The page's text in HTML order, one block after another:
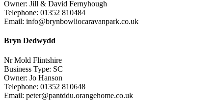
Owner: Jill & David Fernyhough
Telephone: 01352 810484
Email: info@brynbowliocaravanpark.co.uk
Bryn Dedwydd
Nr Mold Flintshire
Business Type: SC
Owner: Jo Hanson
Telephone: 01352 810648
Email: peter@pantddu.orangehome.co.uk